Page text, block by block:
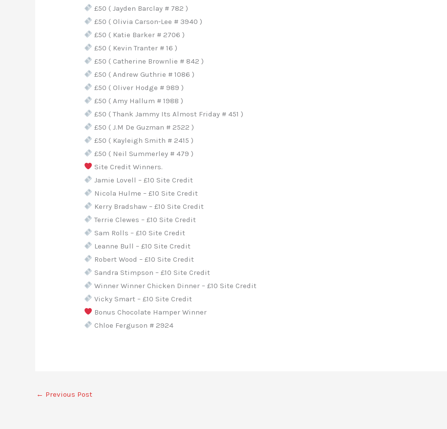
£50 ( Jayden Barclay # 782 )
£50 ( Olivia Carson-Lee # 3940 )
£50 ( Katie Barker # 2706 )
£50 ( Kevin Tranter # 16 )
£50 ( Catherine Brownlie # 842 )
£50 ( Andrew Guthrie # 1086 )
£50 ( Oliver Hodge # 989 )
£50 ( Amy Hallum # 1988 )
£50 ( Thank Jammy Its Almost Friday # 451 )
£50 ( J.M De Guzman # 2522 )
£50 ( Kayleigh Smith # 2415 )
£50 ( Neil Summerley # 479 )
Site Credit Winners.
Jamie Lovell – £10 Site Credit
Nicola Hulme – £10 Site Credit
Kerry Bradshaw – £10 Site Credit
Terrie Clewes – £10 Site Credit
Sam Rolls – £10 Site Credit
Leanne Bull – £10 Site Credit
Robert Wood – £10 Site Credit
Sandra Stimpson – £10 Site Credit
Winner Winner Chicken Dinner – £10 Site Credit
Vicky Smart – £10 Site Credit
Bonus Chocolate Hamper Winner
Chloe Ferguson # 2924
← Previous Post